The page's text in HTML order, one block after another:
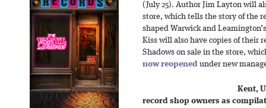
(July 25). Author Jim Layton will
store, which tells the story of the
shaped Warwick and
Kiss will also have copies of their
Shadows on sale in the store,
now reopened under new
Kent,
record shop owners as